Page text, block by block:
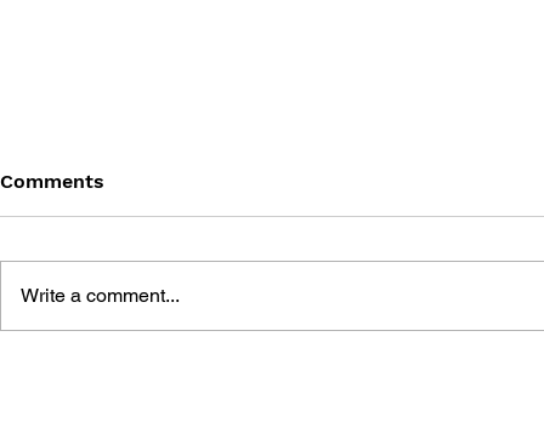
Comments
Write a comment...